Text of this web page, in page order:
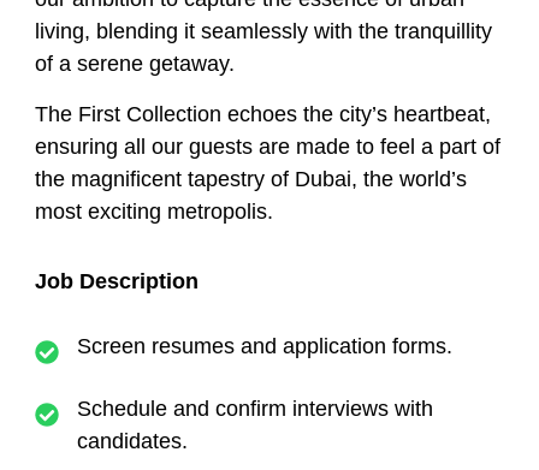
living, blending it seamlessly with the tranquillity
of a serene getaway.
The First Collection echoes the city’s heartbeat,
ensuring all our guests are made to feel a part of
the magnificent tapestry of Dubai, the world’s
most exciting metropolis.
Job Description
Screen resumes and application forms.
Schedule and confirm interviews with
candidates.